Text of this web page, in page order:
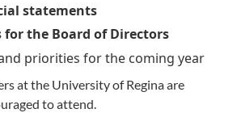
statements
for the Board of Directors
priorities for the coming year
at the University of Regina are
to attend.